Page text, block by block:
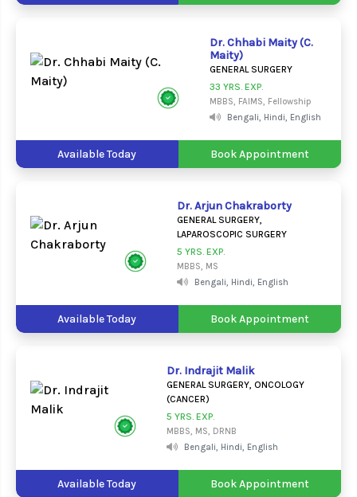
Dr. Chhabi Maity (C.
Maity)
GENERAL SURGERY
33 YRS. EXP.
MBBS, FAIMS, Fellowship
Bengali, Hindi, English
Available Today Book Appointment
Dr. Arjun Chakraborty
GENERAL SURGERY,
LAPAROSCOPIC SURGERY
5 YRS. EXP.
MBBS, MS
Bengali, Hindi, English
Available Today Book Appointment
Dr. Indrajit Malik
GENERAL SURGERY, ONCOLOGY
(CANCER)
5 YRS. EXP.
MBBS, MS, DRNB
Bengali, Hindi, English
Available Today Book Appointment